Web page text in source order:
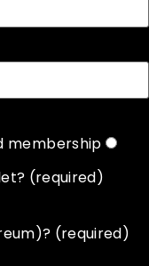
membership
(required)
(required)